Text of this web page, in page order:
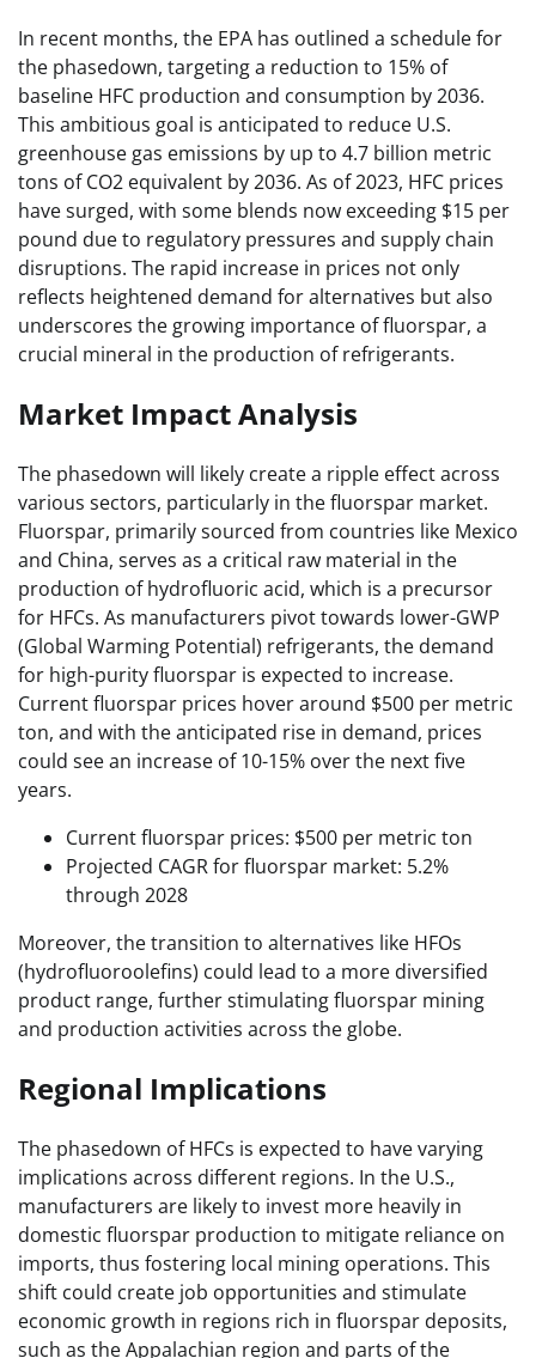
In recent months, the EPA has outlined a schedule for
the phasedown, targeting a reduction to 15% of
baseline HFC production and consumption by 2036.
This ambitious goal is anticipated to reduce U.S.
greenhouse gas emissions by up to 4.7 billion metric
tons of CO2 equivalent by 2036. As of 2023, HFC prices
have surged, with some blends now exceeding $15 per
pound due to regulatory pressures and supply chain
disruptions. The rapid increase in prices not only
reflects heightened demand for alternatives but also
underscores the growing importance of fluorspar, a
crucial mineral in the production of refrigerants.
Market Impact Analysis
The phasedown will likely create a ripple effect across
various sectors, particularly in the fluorspar market.
Fluorspar, primarily sourced from countries like Mexico
and China, serves as a critical raw material in the
production of hydrofluoric acid, which is a precursor
for HFCs. As manufacturers pivot towards lower-GWP
(Global Warming Potential) refrigerants, the demand
for high-purity fluorspar is expected to increase.
Current fluorspar prices hover around $500 per metric
ton, and with the anticipated rise in demand, prices
could see an increase of 10-15% over the next five
years.
Current fluorspar prices: $500 per metric ton
Projected CAGR for fluorspar market: 5.2%
through 2028
Moreover, the transition to alternatives like HFOs
(hydrofluoroolefins) could lead to a more diversified
product range, further stimulating fluorspar mining
and production activities across the globe.
Regional Implications
The phasedown of HFCs is expected to have varying
implications across different regions. In the U.S.,
manufacturers are likely to invest more heavily in
domestic fluorspar production to mitigate reliance on
imports, thus fostering local mining operations. This
shift could create job opportunities and stimulate
economic growth in regions rich in fluorspar deposits,
such as the Appalachian region and parts of the